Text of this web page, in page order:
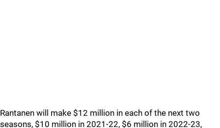
Rantanen will make $12 million in each of the next two
seasons, $10 million in 2021-22, $6 million in 2022-23,